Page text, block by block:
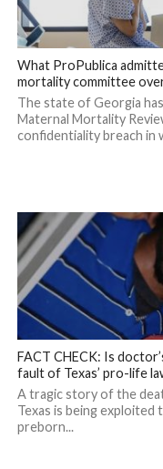
What ProPublica
mortality committee
The state of Georgia
Maternal Mortality
confidentiality breach in
FACT CHECK: Is
fault of Texas’ pro-life
A tragic story of the
Texas is being
preborn...